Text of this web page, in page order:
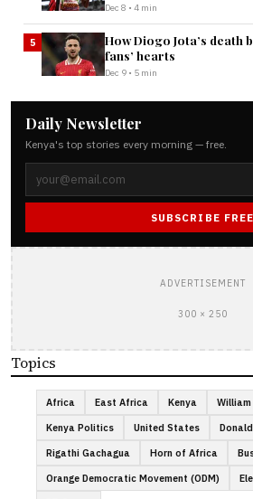
Dec 8 • 4 min
5
How Diogo Jota’s death
fans’ hearts
Dec 9 • 5 min
Daily Newsletter
Kenya's top stories every morning — free.
SUBSCRIBE FREE
ADVERTISEMENT
300 × 250
Topics
Africa East Africa Kenya William
Kenya Politics
United States
Rigathi Gachagua
Horn of Africa
Orange Democratic Movement (ODM)